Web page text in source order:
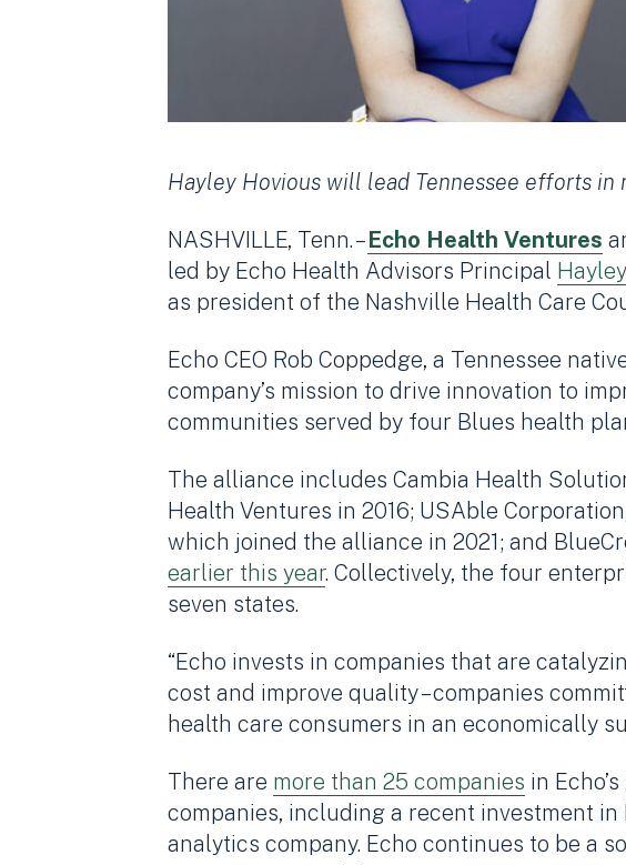
Hayley Hovious will lead Tennessee efforts in
NASHVILLE, Tenn. –Echo Health Ventures
led by Echo Health Advisors Principal
as president of the Nashville Health Care
Echo CEO Rob Coppedge, a Tennessee
company’s mission to drive innovation to
communities served by four Blues health
The alliance includes Cambia Health
Health Ventures in 2016; USAble
which joined the alliance in 2021; and
earlier this year. Collectively, the four
seven states.
“Echo invests in companies that are
cost and improve quality – companies
health care consumers in an economically
There are more than 25 companies in
companies, including a recent investment in
analytics company. Echo continues to be a